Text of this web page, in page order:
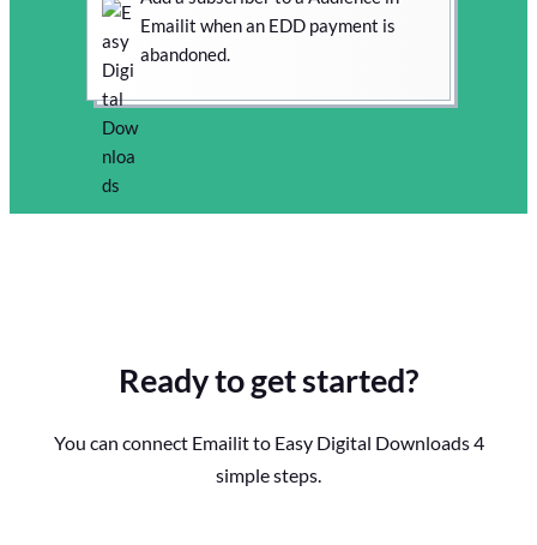
Emailit when an EDD payment is
abandoned.
Ready to get started?
You can connect Emailit to Easy Digital Downloads 4
simple steps.